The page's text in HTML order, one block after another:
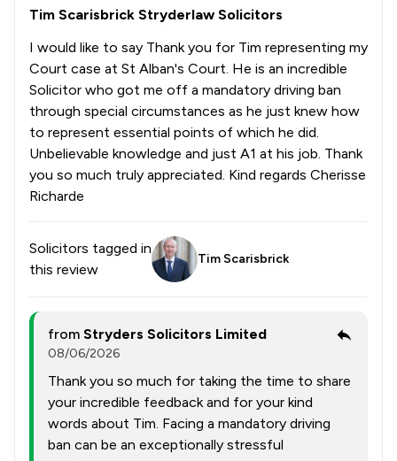
Tim Scarisbrick Stryderlaw Solicitors
I would like to say Thank you for Tim representing my
Court case at St Alban's Court. He is an incredible
Solicitor who got me off a mandatory driving ban
through special circumstances as he just knew how
to represent essential points of which he did.
Unbelievable knowledge and just A1 at his job. Thank
you so much truly appreciated. Kind regards Cherisse
Richarde
Solicitors tagged in
this review
Tim Scarisbrick
from Stryders Solicitors Limited
08/06/2026
Thank you so much for taking the time to share
your incredible feedback and for your kind
words about Tim. Facing a mandatory driving
ban can be an exceptionally stressful